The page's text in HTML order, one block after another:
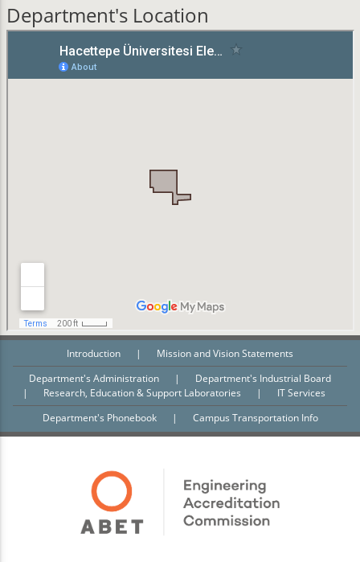
Department's Location
Introduction |
Mission and Vision Statements
Department's Administration
|
Department's Industrial Board
|
Research, Education & Support Laboratories |
IT Services
Department's Phonebook
| Campus Transportation Info